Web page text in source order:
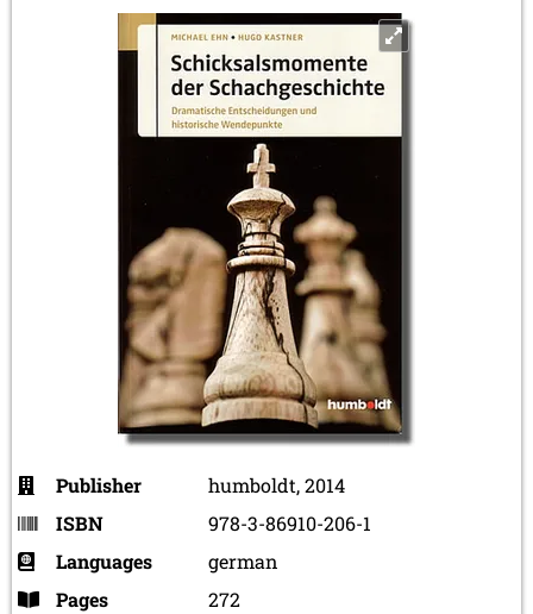
Publisher
humboldt, 2014
ISBN
978-3-86910-206-1
Languages
german
Pages
272